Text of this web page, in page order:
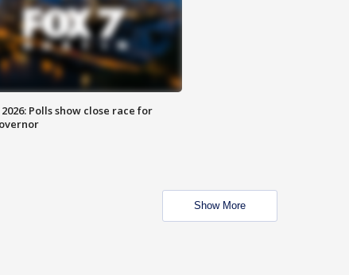
Polls show close race for
Show More